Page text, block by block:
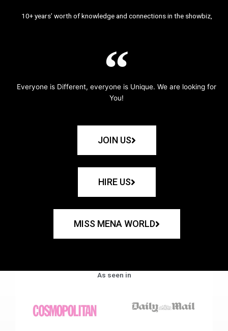
10+ years’ worth of knowledge and connections in the showbiz,
Everyone is Different, everyone is Unique. We are looking for
You!
JOIN US
HIRE US
MISS MENA WORLD
As seen in